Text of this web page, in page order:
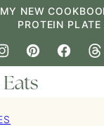
NEW
PROTEIN